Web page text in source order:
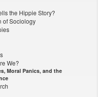
the Hippie Story?
of Sociology
We?
Moral Panics, and the